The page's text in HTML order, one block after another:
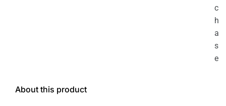
c
h
a
s
e
About this product